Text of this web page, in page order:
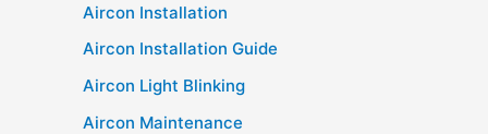
Aircon Installation
Aircon Installation Guide
Aircon Light Blinking
Aircon Maintenance